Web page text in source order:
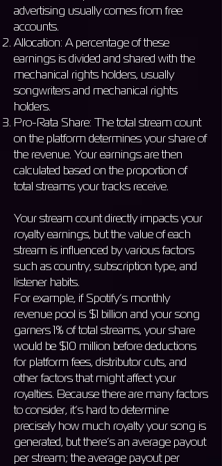
advertising usually comes from free
accounts.
Allocation: A percentage of these
earnings is divided and shared with the
mechanical rights holders, usually
songwriters and mechanical rights
holders.
Pro-Rata Share: The total stream count
on the platform determines your share of
the revenue. Your earnings are then
calculated based on the proportion of
total streams your tracks receive.
Your stream count directly impacts your
royalty earnings, but the value of each
stream is influenced by various factors
such as country, subscription type, and
listener habits.
For example, if Spotify’s monthly
revenue pool is $1 billion and your song
garners 1% of total streams, your share
would be $10 million before deductions
for platform fees, distributor cuts, and
other factors that might affect your
royalties. Because there are many factors
to consider, it’s hard to determine
precisely how much royalty your song is
generated, but there’s an average payout
per stream; the average payout per